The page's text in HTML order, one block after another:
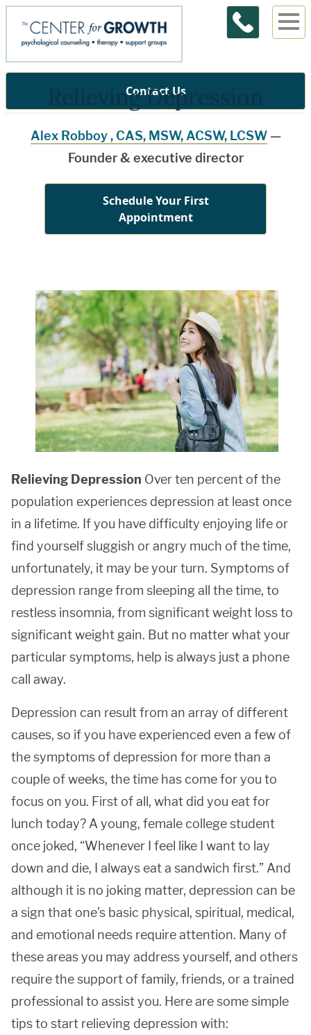
Contact Us
Relieving Depression
Alex Robboy , CAS, MSW, ACSW, LCSW—
Founder & executive director
Schedule Your First
Appointment
Relieving Depression Over ten percent of the
population experiences depression at least once
in a lifetime. If you have difficulty enjoying life or
find yourself sluggish or angry much of the time,
unfortunately, it may be your turn. Symptoms of
depression range from sleeping all the time, to
restless insomnia, from significant weight loss to
significant weight gain. But no matter what your
particular symptoms, help is always just a phone
call away.
Depression can result from an array of different
causes, so if you have experienced even a few of
the symptoms of depression for more than a
couple of weeks, the time has come for you to
focus on you. First of all, what did you eat for
lunch today? A young, female college student
once joked, “Whenever I feel like I want to lay
down and die, I always eat a sandwich first.” And
although it is no joking matter, depression can be
a sign that one’s basic physical, spiritual, medical,
and emotional needs require attention. Many of
these areas you may address yourself, and others
require the support of family, friends, or a trained
professional to assist you. Here are some simple
tips to start relieving depression with: